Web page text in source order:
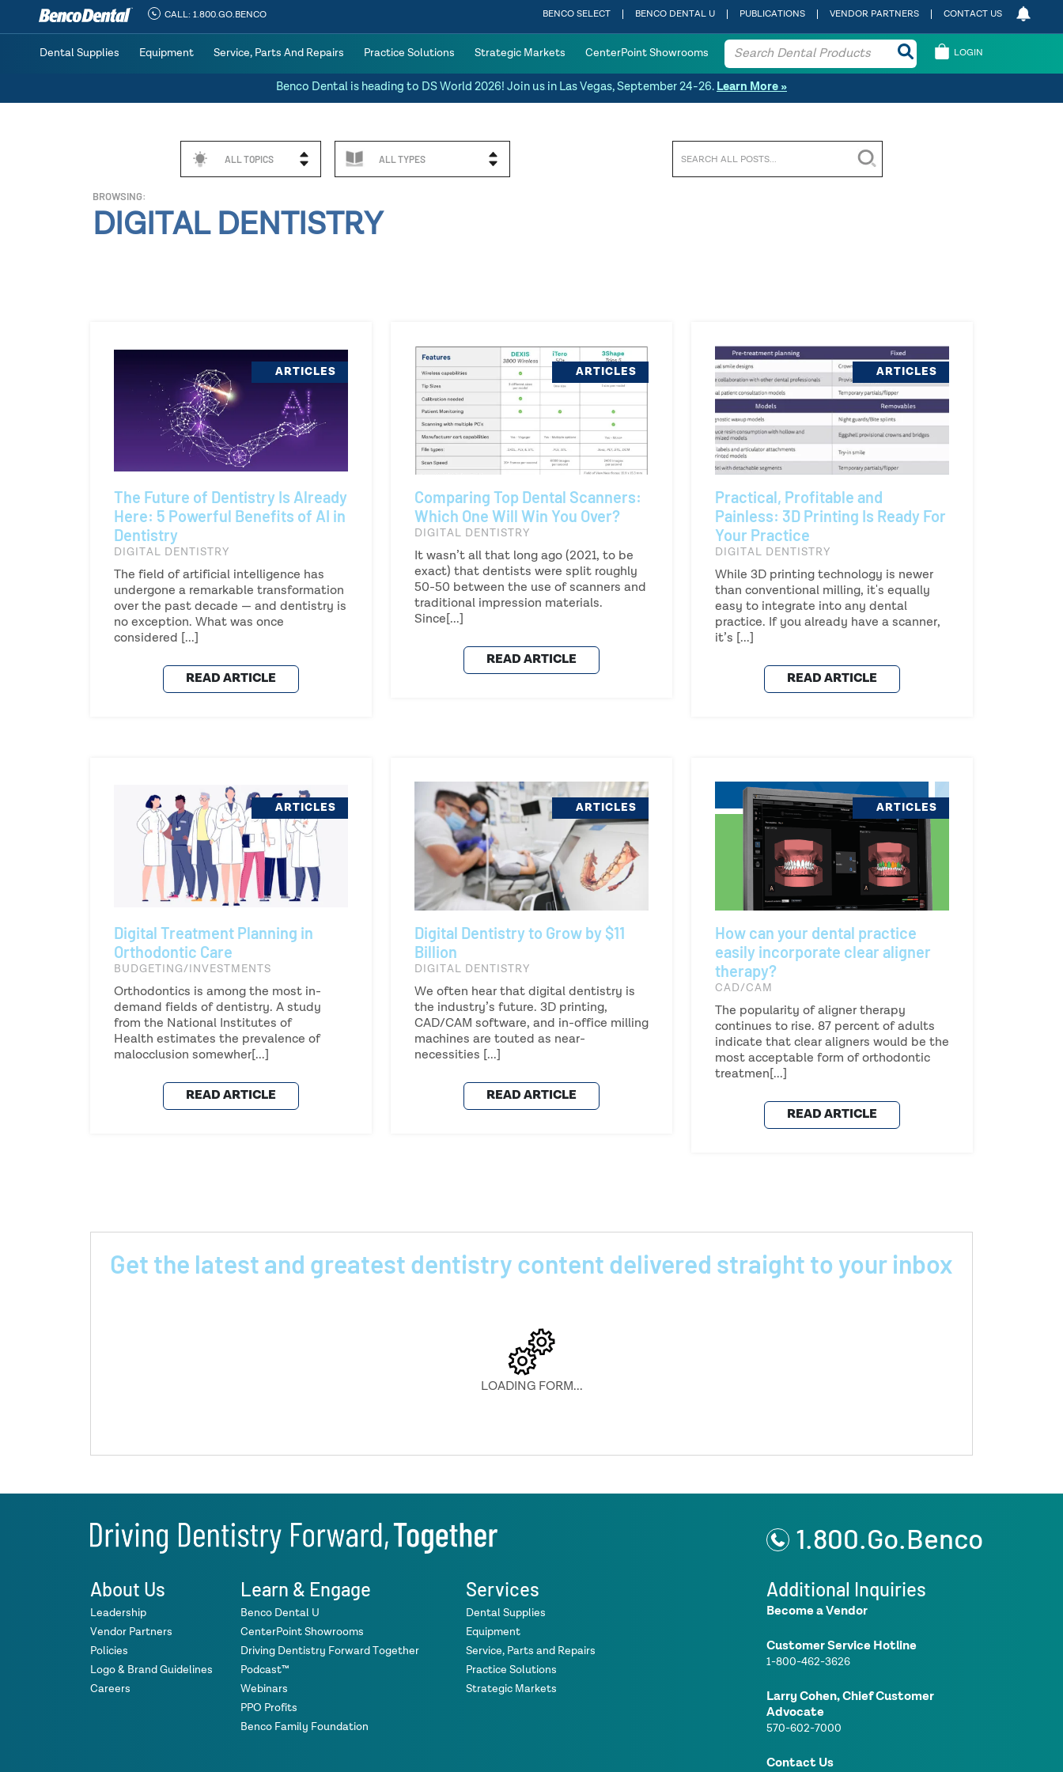
CALL: 1.800.GO.BENCO BENCO SELECT BENCO DENTAL U PUBLICATIONS VENDOR PARTNERS CONTACT US
Dental Supplies Equipment Service, Parts And Repairs Practice Solutions Strategic Markets CenterPoint Showrooms LOGIN
Benco Dental is heading to DS World 2026! Join us in Las Vegas, September 24-26. Learn More »
ALL TOPICS ALL TYPES
BROWSING:
DIGITAL DENTISTRY
ARTICLES
The Future of Dentistry Is Already
Here: 5 Powerful Benefits of AI in
Dentistry
DIGITAL DENTISTRY
The field of artificial intelligence has
undergone a remarkable transformation
over the past decade — and dentistry is
no exception. What was once
considered [...]
READ ARTICLE
ARTICLES
Comparing Top Dental Scanners:
Which One Will Win You Over?
DIGITAL DENTISTRY
It wasn’t all that long ago (2021, to be
exact) that dentists were split roughly
50-50 between the use of scanners and
traditional impression materials.
Since[...]
READ ARTICLE
ARTICLES
Practical, Profitable and
Painless: 3D Printing Is Ready For
Your Practice
DIGITAL DENTISTRY
While 3D printing technology is newer
than conventional milling, it's equally
easy to integrate into any dental
practice. If you already have a scanner,
it’s [...]
READ ARTICLE
ARTICLES
Digital Treatment Planning in
Orthodontic Care
BUDGETING/INVESTMENTS
Orthodontics is among the most in-
demand fields of dentistry. A study
from the National Institutes of
Health estimates the prevalence of
malocclusion somewher[...]
READ ARTICLE
ARTICLES
Digital Dentistry to Grow by $11
Billion
DIGITAL DENTISTRY
We often hear that digital dentistry is
the industry’s future. 3D printing,
CAD/CAM software, and in-office milling
machines are touted as near-
necessities [...]
READ ARTICLE
ARTICLES
How can your dental practice
easily incorporate clear aligner
therapy?
CAD/CAM
The popularity of aligner therapy
continues to rise. 87 percent of adults
indicate that clear aligners would be the
most acceptable form of orthodontic
treatmen[...]
READ ARTICLE
Get the latest and greatest dentistry content delivered straight to your inbox
LOADING FORM...
1.800.Go.Benco
About Us
Leadership
Vendor Partners
Policies
Logo & Brand Guidelines
Careers
Learn & Engage
Benco Dental U
CenterPoint Showrooms
Driving Dentistry Forward Together
Podcast™
Webinars
PPO Profits
Benco Family Foundation
Services
Dental Supplies
Equipment
Service, Parts and Repairs
Practice Solutions
Strategic Markets
Additional Inquiries
Become a Vendor
Customer Service Hotline
1-800-462-3626
Larry Cohen, Chief Customer
Advocate
570-602-7000
Contact Us